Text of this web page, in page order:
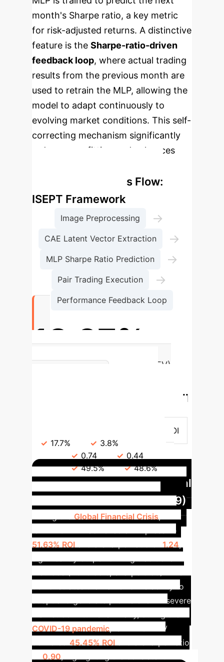
month's Sharpe ratio, a key metric
for risk-adjusted returns. A distinctive
feature is the Sharpe-ratio-driven
feedback loop, where actual trading
results from the previous month are
used to retrain the MLP, allowing the
model to adapt continuously to
evolving market conditions. This self-
correcting mechanism significantly
reduces overfitting and enhances
Enterprise Process Flow:
ISEPT Framework
Image Preprocessing →
CAE Latent Vector Extraction →
MLP Sharpe Ratio Prediction →
Pair Trading Execution →
Performance Feedback Loop
18.97%
Annualized ROI (ISEPT + GATEV)
Traditional Baselines (Overall
ISEPT (Avg)
Annualized ROI
17.7%
3.8%
0.74 0.44
Ratio
49.5% 48.6%
Resilience in Crisis: Global
Financial Crisis (2007-2009)
Global Financial Crisis
ISEPT+GATEV achieved an impressive
51.63% ROI
1.24
demonstrates the framework's ability to
adapt and generate profits even in severe
COVID-19 pandemic , ISEPT+GATEV
45.45% ROI and a Sharpe Ratio
0.90